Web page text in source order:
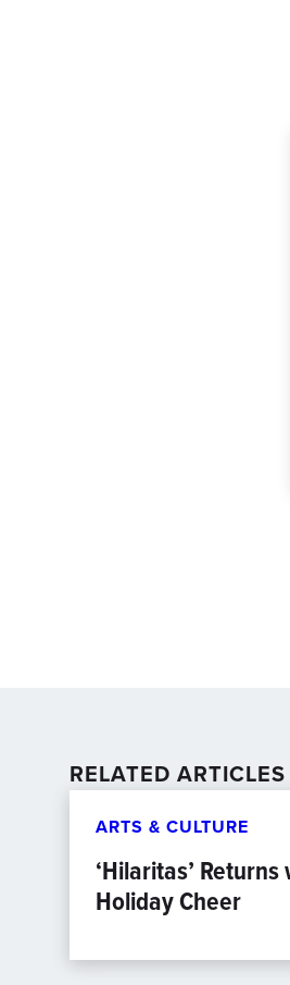
RELATED ARTICLES
ARTS & CULTURE
‘Hilaritas’
Holiday Cheer